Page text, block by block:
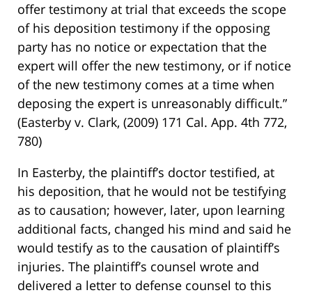
offer testimony at trial that exceeds the scope
of his deposition testimony if the opposing
party has no notice or expectation that the
expert will offer the new testimony, or if notice
of the new testimony comes at a time when
deposing the expert is unreasonably difficult.”
(Easterby v. Clark, (2009) 171 Cal. App. 4th 772,
780)
In Easterby, the plaintiff’s doctor testified, at
his deposition, that he would not be testifying
as to causation; however, later, upon learning
additional facts, changed his mind and said he
would testify as to the causation of plaintiff’s
injuries. The plaintiff’s counsel wrote and
delivered a letter to defense counsel to this